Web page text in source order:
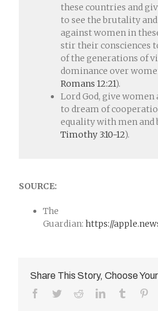
these countries and
to see the brutality
against women in
stir their consciences
of the generations of
dominance over
Romans 12:21).
Lord God, give women
to dream of
equality with men and
Timothy 3:10-12).
SOURCE:
The
Guardian: https://
Share This Story, Choose
Facebook
TwitterRedditLinkedInTumblr